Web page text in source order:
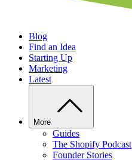
Blog
Find an Idea
Starting Up
Marketing
Latest
More
Guides
The Shopify Podcast
Founder Stories